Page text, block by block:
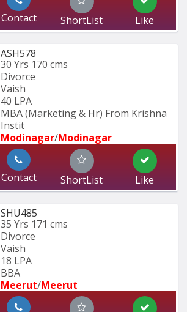
Contact ShortList Like
ASH578
30 Yrs 170 cms
Divorce
Vaish
40 LPA
MBA (Marketing & Hr) From Krishna
Instit
Modinagar/Modinagar
Contact ShortList Like
SHU485
35 Yrs 171 cms
Divorce
Vaish
18 LPA
BBA
Meerut/Meerut